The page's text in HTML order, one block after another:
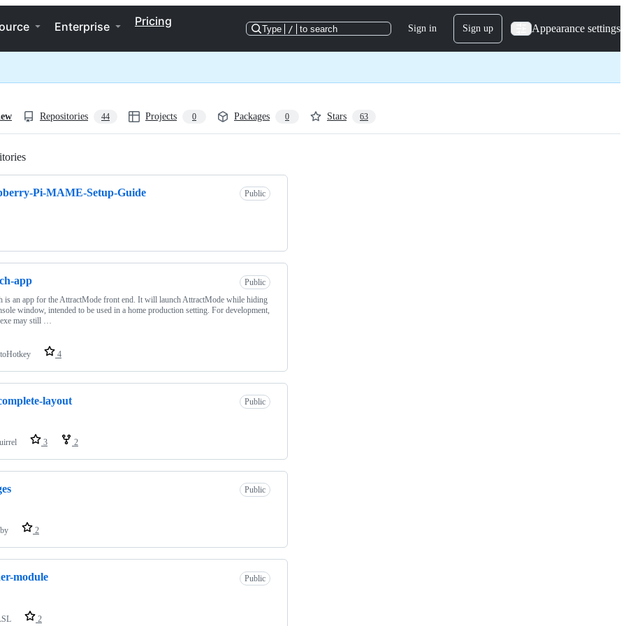
Enterprise Pricing
Type / to search Sign in Sign up Appearance settings
Repositories 44 Projects 0 Packages 0 Stars 63
Pi-MAME-Setup-Guide Public
app
Public
is an app for the AttractMode front end. It will launch AttractMode while hiding
window, intended to be used in a home production setting. For development,
may still …
4
layout Public
3 2
Public
2
module Public
2